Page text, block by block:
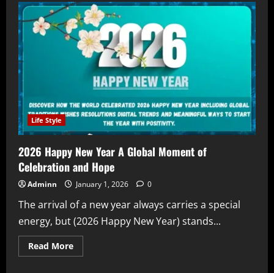
Explained
The
Rise
of
Raw
Chaotic
Creativity
Digital
Life Style
2026 Happy New Year A Global Moment of
Celebration and Hope
Adminn January 1, 2026 0
The arrival of a new year always carries a special
energy, but (2026 Happy New Year) stands...
Read MoreRead
more